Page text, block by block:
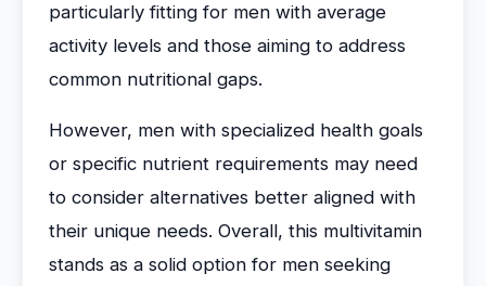
particularly fitting for men with average
activity levels and those aiming to address
common nutritional gaps.
However, men with specialized health goals
or specific nutrient requirements may need
to consider alternatives better aligned with
their unique needs. Overall, this multivitamin
stands as a solid option for men seeking